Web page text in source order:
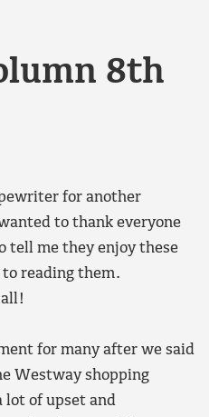
8th
for another
to thank everyone
tell me they enjoy these
reading them.
for many after we said
Westway shopping
lot of upset and